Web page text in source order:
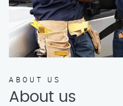
ABOUT US
About us